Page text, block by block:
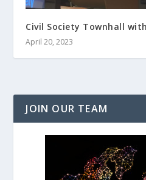
Civil Society Townhall
April 20, 2023
JOIN OUR TEAM